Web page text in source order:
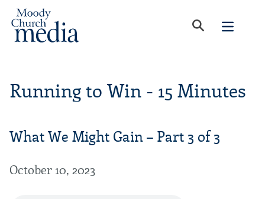
Running to Win - 15 Minutes
What We Might Gain – Part 3 of 3
October 10, 2023